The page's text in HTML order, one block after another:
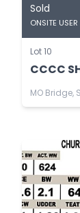
Sold
ONSITE USER
Lot 10
CCCC
MO Bridge,